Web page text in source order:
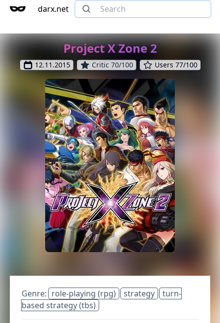
darx.net
Project X Zone 2
12.11.2015 Critic 70/100 Users 77/100
Genre: role-playing (rpg) strategy
turn-
based strategy (tbs)